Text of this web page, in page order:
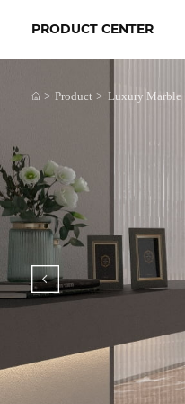
PRODUCT CENTER
> Product > Luxury Marble